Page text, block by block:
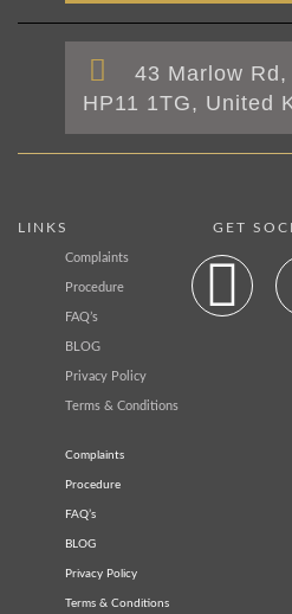
43 Marlow
HP11 1TG, United
LINKS
Complaints
Procedure
FAQ’s
BLOG
Privacy Policy
Terms & Conditions
Complaints
Procedure
FAQ’s
BLOG
Privacy Policy
Terms & Conditions
GET